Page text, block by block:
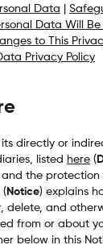
Data
Data Will Be
to This
Privacy Policy
directly or
listed here(
the protection
( Notice) explains
delete, and
from or about
below in this